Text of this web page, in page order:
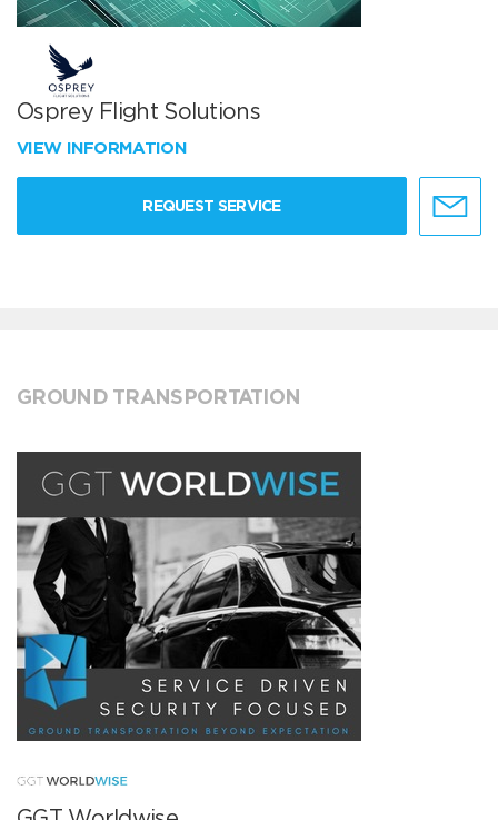
Osprey Flight Solutions
VIEW INFORMATION
REQUEST SERVICE
GROUND TRANSPORTATION